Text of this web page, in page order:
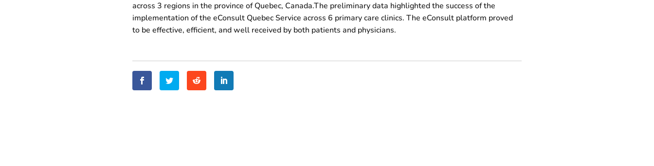
across 3 regions in the province of Quebec, Canada.The preliminary data highlighted the success of the
implementation of the eConsult Quebec Service across 6 primary care clinics. The eConsult platform proved
to be effective, efficient, and well received by both patients and physicians.